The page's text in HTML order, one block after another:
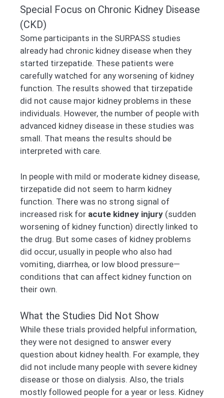
Special Focus on Chronic Kidney Disease
(CKD)
Some participants in the SURPASS studies
already had chronic kidney disease when they
started tirzepatide. These patients were
carefully watched for any worsening of kidney
function. The results showed that tirzepatide
did not cause major kidney problems in these
individuals. However, the number of people with
advanced kidney disease in these studies was
small. That means the results should be
interpreted with care.
In people with mild or moderate kidney disease,
tirzepatide did not seem to harm kidney
function. There was no strong signal of
increased risk for acute kidney injury (sudden
worsening of kidney function) directly linked to
the drug. But some cases of kidney problems
did occur, usually in people who also had
vomiting, diarrhea, or low blood pressure—
conditions that can affect kidney function on
their own.
What the Studies Did Not Show
While these trials provided helpful information,
they were not designed to answer every
question about kidney health. For example, they
did not include many people with severe kidney
disease or those on dialysis. Also, the trials
mostly followed people for a year or less. Kidney